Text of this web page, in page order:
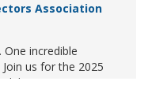
Association
incredible
us for the 2025
our state's